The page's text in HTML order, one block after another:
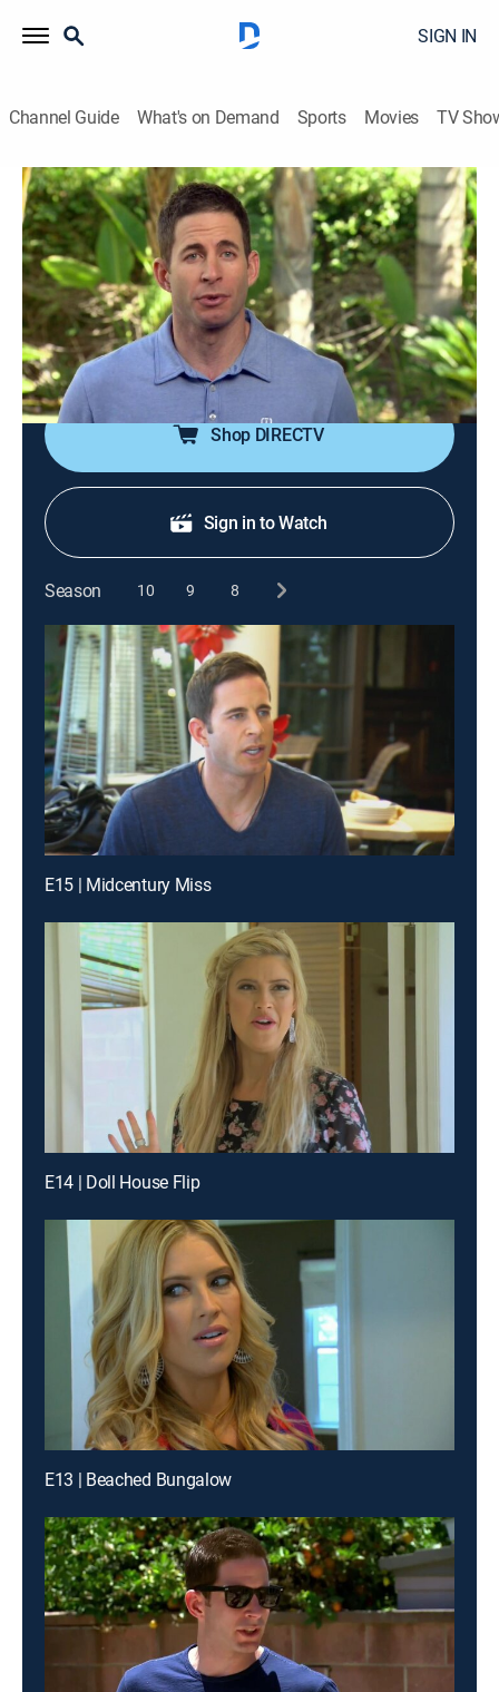
SIGN IN
Channel Guide What's on Demand Sports Movies TV
Flip or Flop
S5 E2 | Cat Nip Flip
0h 21m| Reality, House/garden, Home improvement|
discovery+|2016
Tarek and Christina must make the call on a dirty,
dated house with a huge profit potential without
seeing the property first.
Shop DIRECTV
Sign in to Watch
Season 10 9 8
E15 | Midcentury Miss
E14 | Doll House Flip
E13 | Beached Bungalow